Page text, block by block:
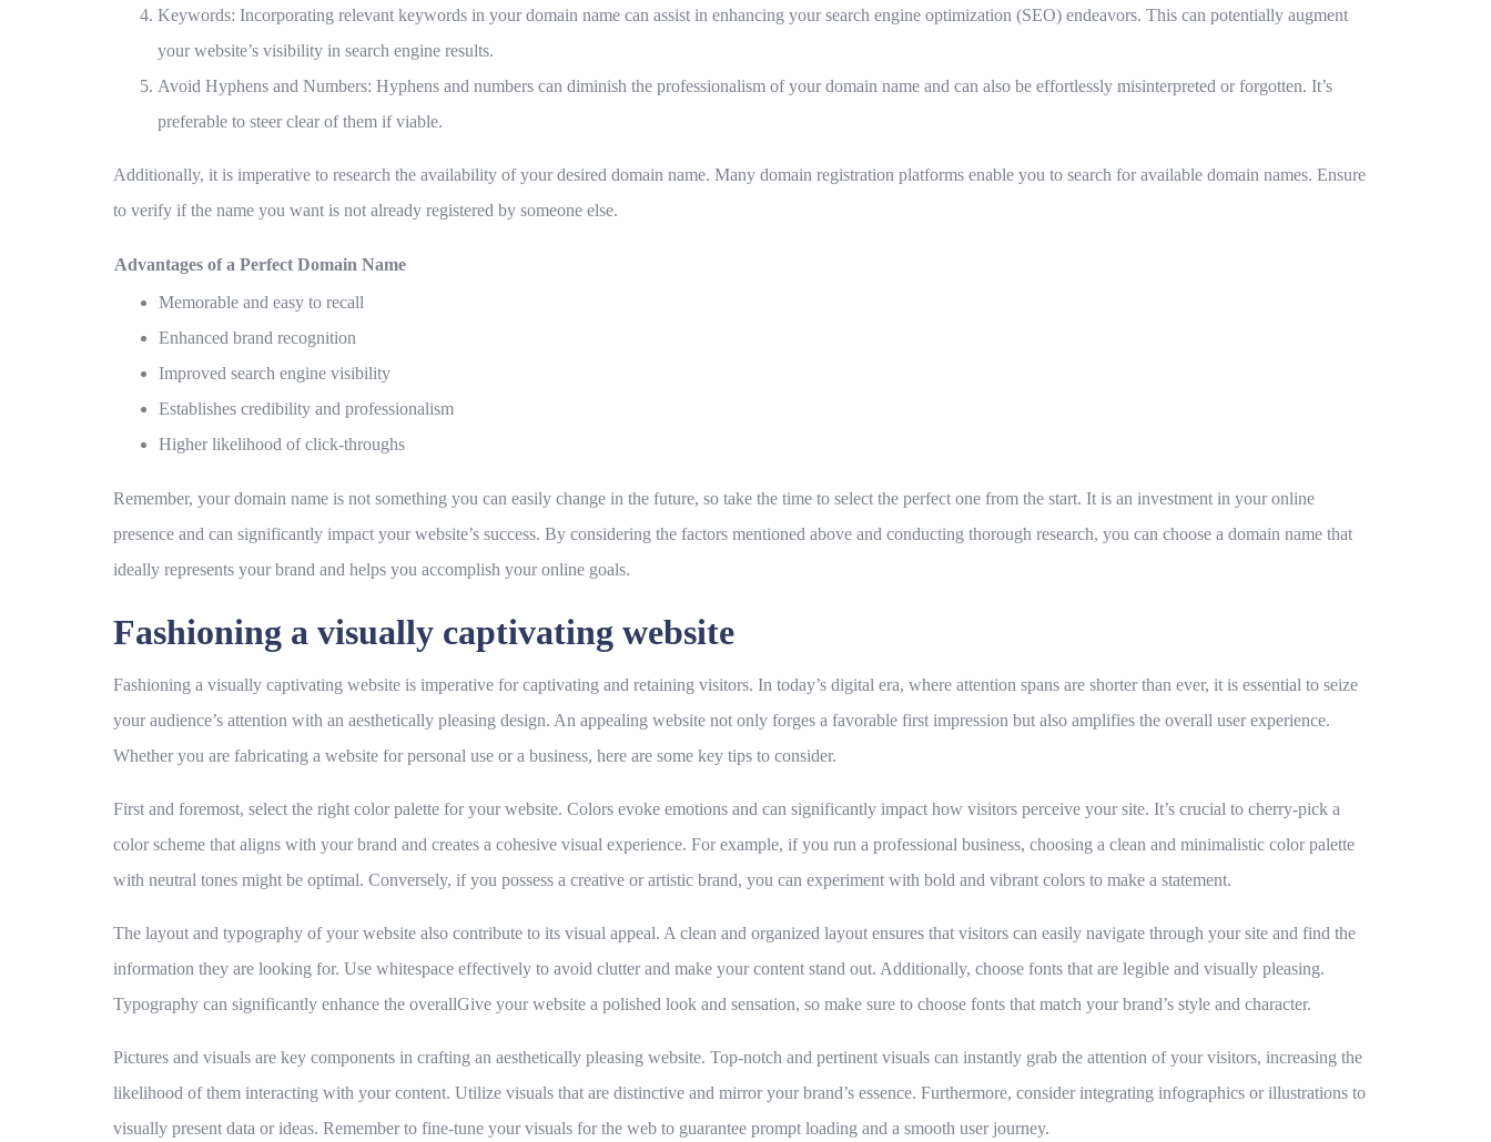
Keywords: Incorporating relevant keywords in your domain name can assist in enhancing your search engine optimization (SEO) endeavors. This can potentially augment
your website’s visibility in search engine results.
Avoid Hyphens and Numbers: Hyphens and numbers can diminish the professionalism of your domain name and can also be effortlessly misinterpreted or forgotten. It’s
preferable to steer clear of them if viable.
Additionally, it is imperative to research the availability of your desired domain name. Many domain registration platforms enable you to search for available domain names. Ensure
to verify if the name you want is not already registered by someone else.
Advantages of a Perfect Domain Name
Memorable and easy to recall
Enhanced brand recognition
Improved search engine visibility
Establishes credibility and professionalism
Higher likelihood of click-throughs
Remember, your domain name is not something you can easily change in the future, so take the time to select the perfect one from the start. It is an investment in your online
presence and can significantly impact your website’s success. By considering the factors mentioned above and conducting thorough research, you can choose a domain name that
ideally represents your brand and helps you accomplish your online goals.
Fashioning a visually captivating website
Fashioning a visually captivating website is imperative for captivating and retaining visitors. In today’s digital era, where attention spans are shorter than ever, it is essential to seize
your audience’s attention with an aesthetically pleasing design. An appealing website not only forges a favorable first impression but also amplifies the overall user experience.
Whether you are fabricating a website for personal use or a business, here are some key tips to consider.
First and foremost, select the right color palette for your website. Colors evoke emotions and can significantly impact how visitors perceive your site. It’s crucial to cherry-pick a
color scheme that aligns with your brand and creates a cohesive visual experience. For example, if you run a professional business, choosing a clean and minimalistic color palette
with neutral tones might be optimal. Conversely, if you possess a creative or artistic brand, you can experiment with bold and vibrant colors to make a statement.
The layout and typography of your website also contribute to its visual appeal. A clean and organized layout ensures that visitors can easily navigate through your site and find the
information they are looking for. Use whitespace effectively to avoid clutter and make your content stand out. Additionally, choose fonts that are legible and visually pleasing.
Typography can significantly enhance the overallGive your website a polished look and sensation, so make sure to choose fonts that match your brand’s style and character.
Pictures and visuals are key components in crafting an aesthetically pleasing website. Top-notch and pertinent visuals can instantly grab the attention of your visitors, increasing the
likelihood of them interacting with your content. Utilize visuals that are distinctive and mirror your brand’s essence. Furthermore, consider integrating infographics or illustrations to
visually present data or ideas. Remember to fine-tune your visuals for the web to guarantee prompt loading and a smooth user journey.